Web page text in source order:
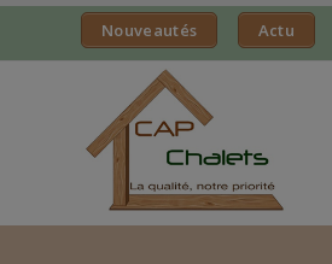
Nouveautés Actu